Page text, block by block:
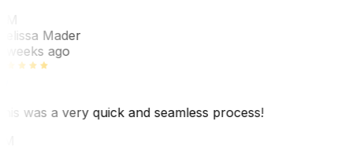
Mader
weeks ago
was a very quick and seamless process!